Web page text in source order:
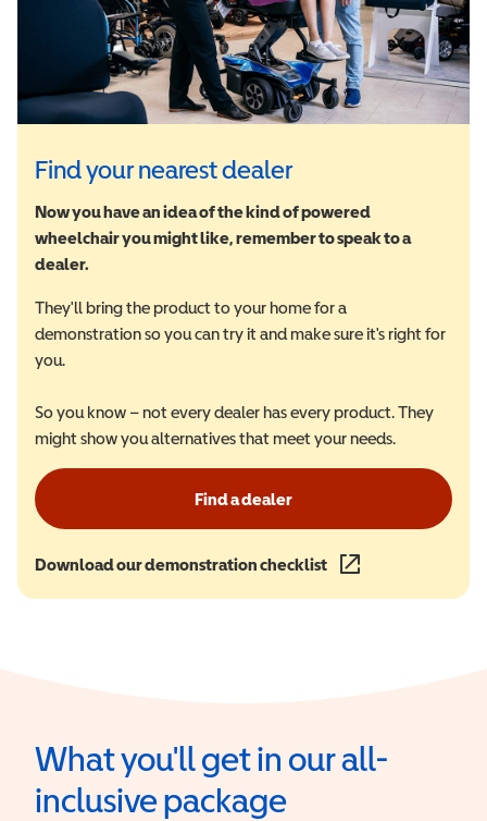
Find your nearest dealer
Now you have an idea of the kind of powered
wheelchair you might like, remember to speak to a
dealer.
They'll bring the product to your home for a
demonstration so you can try it and make sure it's right for
you.
So you know – not every dealer has every product. They
might show you alternatives that meet your needs.
Find a dealer
Download our demonstration checklist (opens in a new
What you'll get in our all-
inclusive package